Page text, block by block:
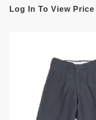
Log In To View Price